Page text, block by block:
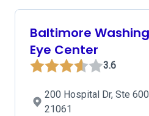
Baltimore
Eye Center
3.6
200 Hospital Dr, Ste
21061